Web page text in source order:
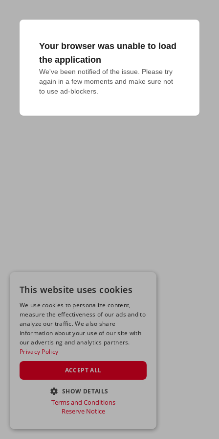
Your browser was unable to load
the application
We've been notified of the issue. Please try
again in a few moments and make sure not
to use ad-blockers.
This website uses cookies
We use cookies to personalize content,
measure the effectiveness of our ads and to
analyze our traffic. We also share
information about your use of our site with
our advertising and analytics partners.
Privacy Policy
ACCEPT ALL
SHOW DETAILS
STRICTLY NECESSARY
Terms and Conditions
Reserve Notice